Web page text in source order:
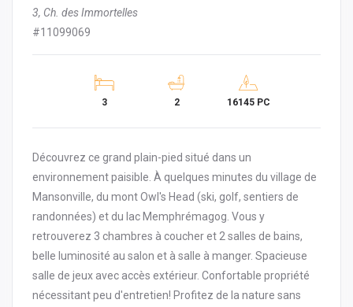
3, Ch. des Immortelles
#11099069
3 2 16145 PC
Découvrez ce grand plain-pied situé dans un
environnement paisible. À quelques minutes du village de
Mansonville, du mont Owl's Head (ski, golf, sentiers de
randonnées) et du lac Memphrémagog. Vous y
retrouverez 3 chambres à coucher et 2 salles de bains,
belle luminosité au salon et à salle à manger. Spacieuse
salle de jeux avec accès extérieur. Confortable propriété
nécessitant peu d'entretien! Profitez de la nature sans